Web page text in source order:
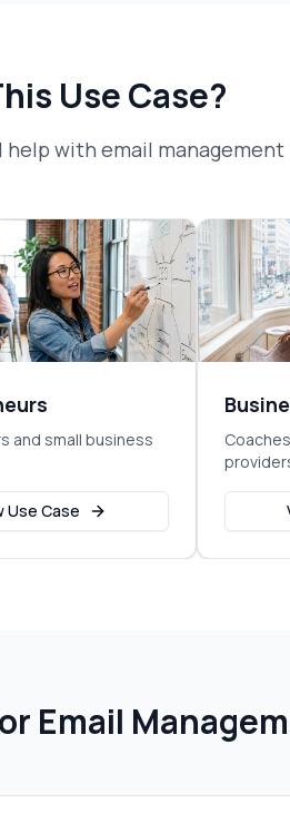
Use Case?
help with email management
and small business
Use Case
Email